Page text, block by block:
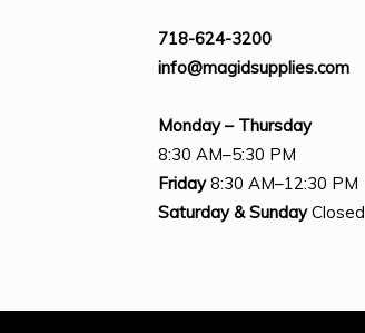
718-624-3200
info@magidsupplies.com
Monday – Thursday
8:30 AM–5:30 PM
Friday8:30 AM–12:30 PM
Saturday & SundayClosed